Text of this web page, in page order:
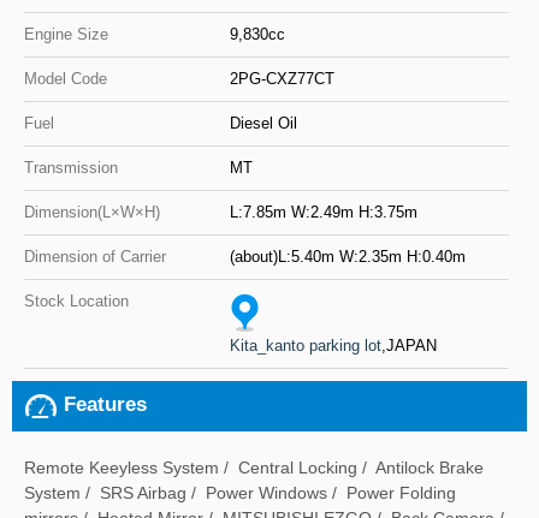
Engine Size 9,830cc
Model Code 2PG-CXZ77CT
Fuel Diesel Oil
Transmission MT
Dimension(L×W×H) L:7.85m W:2.49m H:3.75m
Dimension of Carrier (about)L:5.40m W:2.35m H:0.40m
Stock Location
Kita_kanto parking lot,JAPAN
Features
Remote Keeyless System / Central Locking / Antilock Brake
System / SRS Airbag / Power Windows / Power Folding